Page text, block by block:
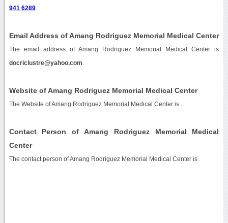
941 6289.
Email Address of Amang Rodriguez Memorial Medical Center
The email address of Amang Rodriguez Memorial Medical Center is
docriclustre@yahoo.com
Website of Amang Rodriguez Memorial Medical Center
The Website of Amang Rodriguez Memorial Medical Center is
Contact Person of Amang Rodriguez Memorial Medical
Center
The contact person of Amang Rodriguez Memorial Medical Center is .